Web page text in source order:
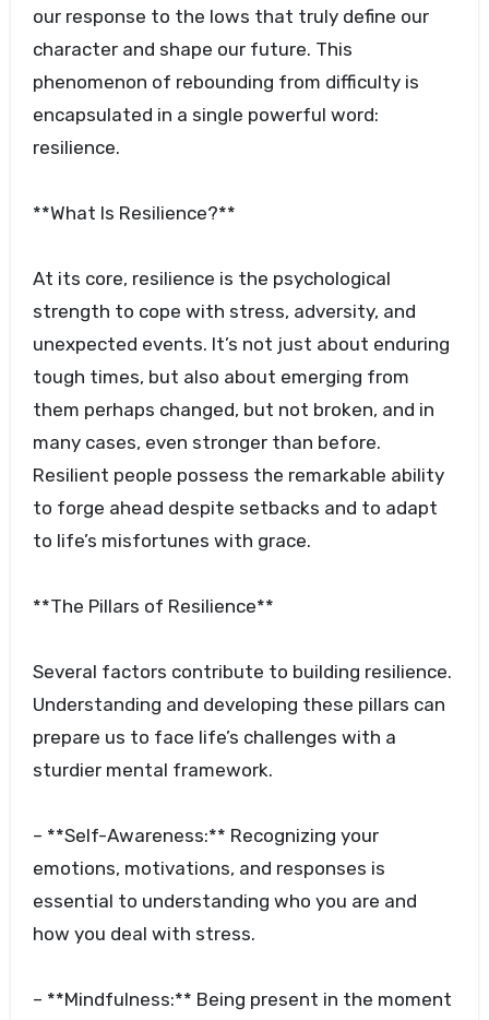
our response to the lows that truly define our
character and shape our future. This
phenomenon of rebounding from difficulty is
encapsulated in a single powerful word:
resilience.
**What Is Resilience?**
At its core, resilience is the psychological
strength to cope with stress, adversity, and
unexpected events. It’s not just about enduring
tough times, but also about emerging from
them perhaps changed, but not broken, and in
many cases, even stronger than before.
Resilient people possess the remarkable ability
to forge ahead despite setbacks and to adapt
to life’s misfortunes with grace.
**The Pillars of Resilience**
Several factors contribute to building resilience.
Understanding and developing these pillars can
prepare us to face life’s challenges with a
sturdier mental framework.
– **Self-Awareness:** Recognizing your
emotions, motivations, and responses is
essential to understanding who you are and
how you deal with stress.
– **Mindfulness:** Being present in the moment